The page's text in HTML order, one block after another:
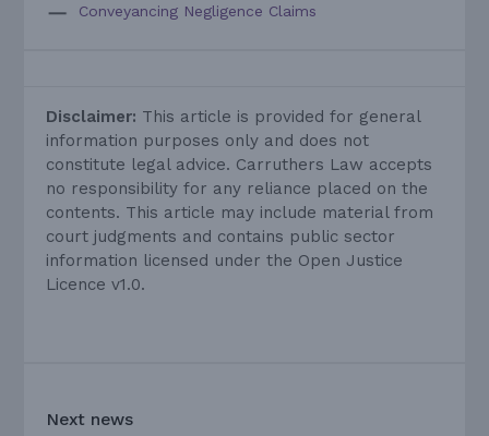
Conveyancing Negligence Claims
Disclaimer: This article is provided for general
information purposes only and does not
constitute legal advice. Carruthers Law accepts
no responsibility for any reliance placed on the
contents. This article may include material from
court judgments and contains public sector
information licensed under the Open Justice
Licence v1.0.
Next news